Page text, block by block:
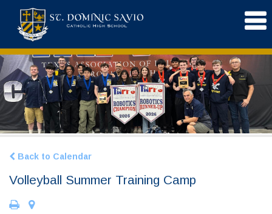
Back to Calendar
Volleyball Summer Training Camp